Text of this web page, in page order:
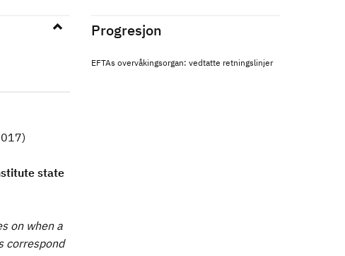
state
on when a
correspond
Progresjon
EFTAs overvåkingsorgan: vedtatte retningslinjer